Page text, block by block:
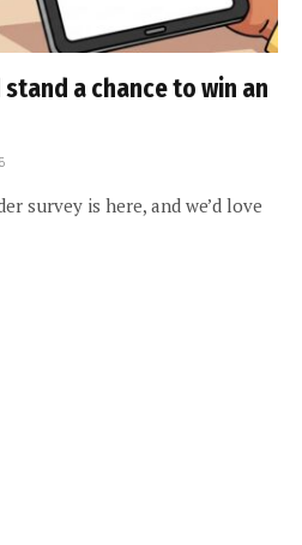
a chance to win an
survey is here, and we’d love